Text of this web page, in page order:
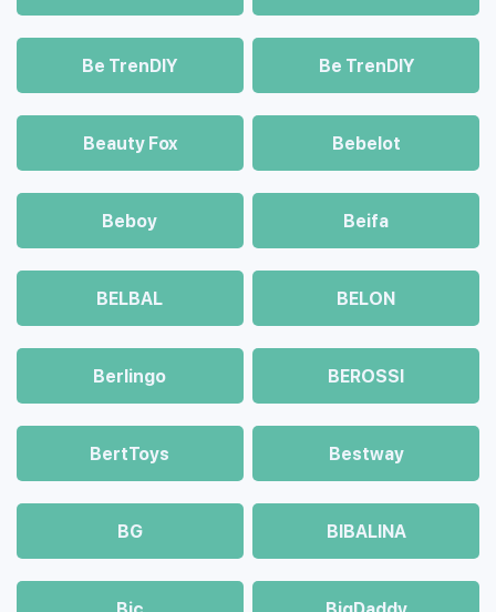
Be TrenDIY Be TrenDIY
Beauty Fox Bebelot
Beboy Beifa
BELBAL BELON
Berlingo BEROSSI
BertToys Bestway
BG BIBALINA